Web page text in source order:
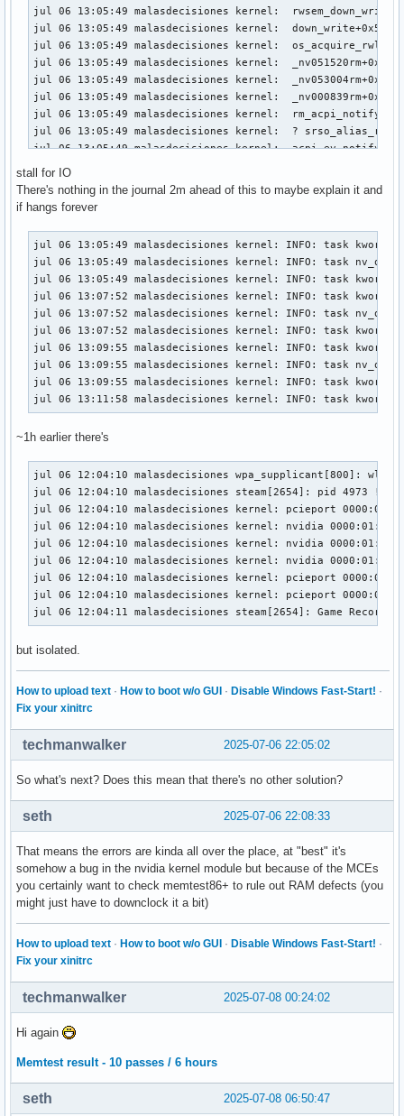
jul 06 13:05:49 malasdecisiones kernel:
jul 06 13:05:49 malasdecisiones kernel:  down_write+0x5a/
jul 06 13:05:49 malasdecisiones kernel:
jul 06 13:05:49 malasdecisiones kernel:  _nv051520rm+0x10/
jul 06 13:05:49 malasdecisiones kernel:  _nv053004rm+0x28c/
jul 06 13:05:49 malasdecisiones kernel:  _nv000839rm+0x27/
jul 06 13:05:49 malasdecisiones kernel:  rm_acpi_notify+0xf1/
jul 06 13:05:49 malasdecisiones kernel:  ?
jul 06 13:05:49 malasdecisiones kernel:
jul 06 13:05:49 malasdecisiones kernel:
jul 06 13:05:49 malasdecisiones kernel:  ?
jul 06 13:05:49 malasdecisiones kernel:  kthread+0xfc/
jul 06 13:05:49 malasdecisiones kernel:  ?
jul 06 13:05:49 malasdecisiones kernel:
jul 06 13:05:49 malasdecisiones kernel:  ?
jul 06 13:05:49 malasdecisiones kernel:
jul 06 13:05:49 malasdecisiones kernel:  </TASK>
jul 06 13:05:49 malasdecisiones kernel: INFO: task
jul 06 13:05:49 malasdecisiones kernel:       Tainted:
stall for IO
There's nothing in the journal 2m ahead of this to maybe explain it and
if hangs forever
jul 06 13:05:49 malasdecisiones kernel: INFO: task
jul 06 13:05:49 malasdecisiones kernel: INFO: task
jul 06 13:05:49 malasdecisiones kernel: INFO: task
jul 06 13:07:52 malasdecisiones kernel: INFO: task
jul 06 13:07:52 malasdecisiones kernel: INFO: task
jul 06 13:07:52 malasdecisiones kernel: INFO: task
jul 06 13:09:55 malasdecisiones kernel: INFO: task
jul 06 13:09:55 malasdecisiones kernel: INFO: task
jul 06 13:09:55 malasdecisiones kernel: INFO: task
jul 06 13:11:58 malasdecisiones kernel: INFO: task
~1h earlier there's
jul 06 12:04:10 malasdecisiones wpa_supplicant[800]: wlp2s0:
jul 06 12:04:10 malasdecisiones steam[2654]: pid 4973 !=
jul 06 12:04:10 malasdecisiones kernel: pcieport
jul 06 12:04:10 malasdecisiones kernel: nvidia
jul 06 12:04:10 malasdecisiones kernel: nvidia
jul 06 12:04:10 malasdecisiones kernel: nvidia
jul 06 12:04:10 malasdecisiones kernel: pcieport
jul 06 12:04:10 malasdecisiones kernel: pcieport
jul 06 12:04:11 malasdecisiones steam[2654]: Game
but isolated.
How to upload text · How to boot w/o GUI · Disable Windows Fast-Start! ·
Fix your xinitrc
2025-07-06 22:05:02
techmanwalker
So what's next? Does this mean that there's no other solution?
2025-07-06 22:08:33
seth
That means the errors are kinda all over the place, at "best" it's
somehow a bug in the nvidia kernel module but because of the MCEs
you certainly want to check memtest86+ to rule out RAM defects (you
might just have to downclock it a bit)
How to upload text · How to boot w/o GUI · Disable Windows Fast-Start! ·
Fix your xinitrc
2025-07-08 00:24:02
techmanwalker
Hi again
Memtest result - 10 passes / 6 hours
2025-07-08 06:50:47
seth